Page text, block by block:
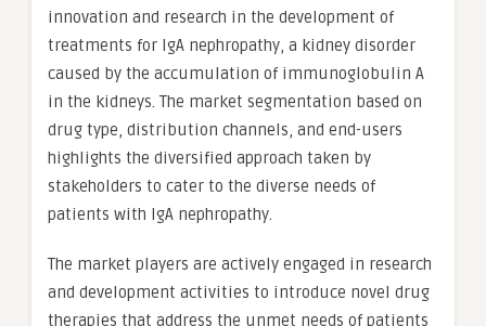
innovation and research in the development of
treatments for IgA nephropathy, a kidney disorder
caused by the accumulation of immunoglobulin A
in the kidneys. The market segmentation based on
drug type, distribution channels, and end-users
highlights the diversified approach taken by
stakeholders to cater to the diverse needs of
patients with IgA nephropathy.
The market players are actively engaged in research
and development activities to introduce novel drug
therapies that address the unmet needs of patients